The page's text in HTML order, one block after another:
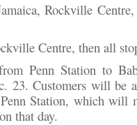
Rockville
Centre, then all
Penn Station to
23. Customers will be
Station, which will
that day.